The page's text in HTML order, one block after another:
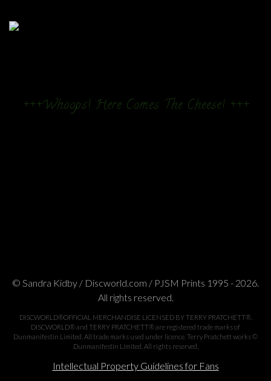
+++Whoops! Here Comes The Cheese! +++
© Sandra Kidby / Discworld.com / PJSM Prints 1995 - 2026.
All rights reserved.
DISCWORLD®OFFICIAL MERCHANDISE LICENSED BY TERRY PRATCHETT®.
DISCWORLD® and TERRY PRATCHETT® are registered trade marks of
Dunmanifestin Limited. All trade marks used under licence. Terry Pratchett works ©
Dunmanifestin Limited. All rights reserved.
Intellectual Property Guidelines for Fans